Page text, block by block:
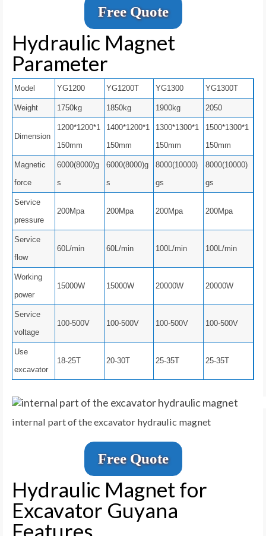
Free Quote
Hydraulic Magnet
Parameter
Model YG1200 YG1200T YG1300 YG1300T
Weight 1750kg 1850kg 1900kg 2050
Dimension
1200*1200*1
150mm
1400*1200*1
150mm
1300*1300*1
150mm
1500*1300*1
150mm
Magnetic
force
6000(8000)g
s
6000(8000)g
s
8000(10000)
gs
8000(10000)
gs
Service
pressure
200Mpa 200Mpa 200Mpa 200Mpa
Service
flow
60L/min 60L/min 100L/min 100L/min
Working
power
15000W 15000W 20000W 20000W
Service
voltage
100-500V 100-500V 100-500V 100-500V
Use
excavator
18-25T 20-30T 25-35T 25-35T
internal part of the excavator hydraulic magnet
Free Quote
Hydraulic Magnet for
Excavator Guyana
Features